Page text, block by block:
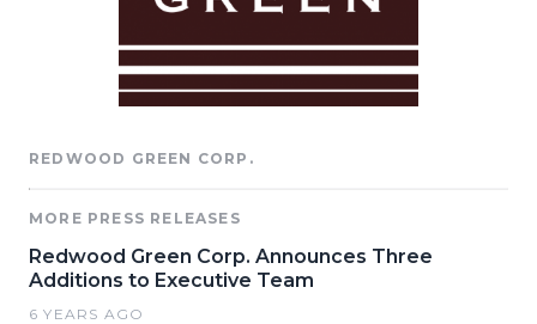
REDWOOD GREEN CORP.
MORE PRESS RELEASES
Redwood Green Corp. Announces Three
Additions to Executive Team
6 YEARS AGO